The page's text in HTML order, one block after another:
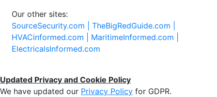
Our other sites:
SourceSecurity.com | TheBigRedGuide.com |
HVACinformed.com | MaritimeInformed.com |
ElectricalsInformed.com
Updated Privacy and Cookie Policy
We have updated our Privacy Policy for GDPR.